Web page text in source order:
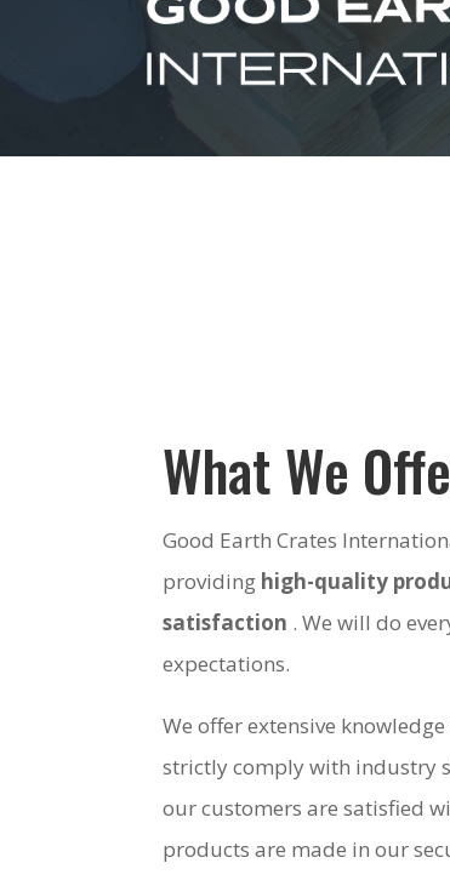
What We
Good Earth Crates
providing high-quality
satisfaction . We will do
expectations.
We offer extensive knowledge
strictly comply with industry
our customers are satisfied
products are made in our